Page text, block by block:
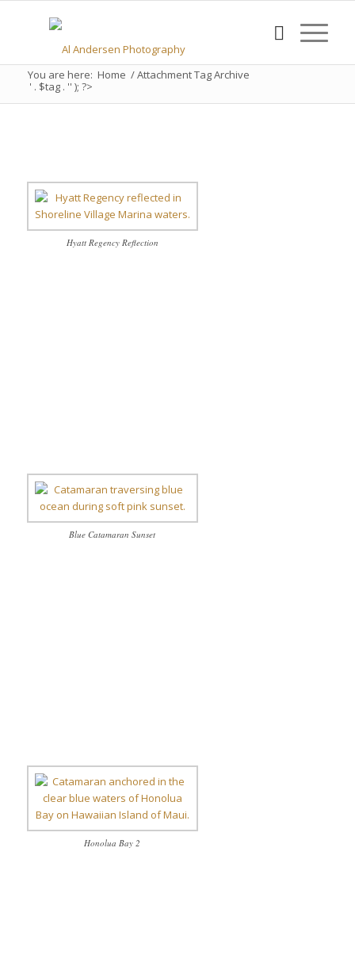
' . $tag . '' ); ?>
You are here: Home /Attachment Tag Archive
Hyatt Regency Reflection
Blue Catamaran Sunset
Honolua Bay 2